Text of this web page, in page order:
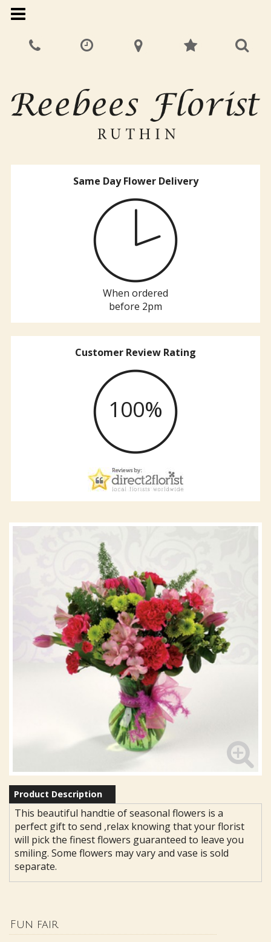
Same Day Flower Delivery
When ordered
before 2pm
Customer Review Rating
100%
Product Description
This beautiful handtie of seasonal flowers is a
perfect gift to send ,relax knowing that your florist
will pick the finest flowers guaranteed to leave you
smiling. Some flowers may vary and vase is sold
separate.
Fun fair